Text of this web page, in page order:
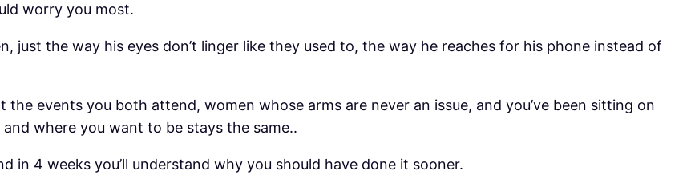
worry you most.
just the way his eyes don’t linger like they used to, the way he reaches for his phone instead of
events you both attend, women whose arms are never an issue, and you’ve been sitting on
where you want to be stays the same..
in 4 weeks you’ll understand why you should have done it sooner.